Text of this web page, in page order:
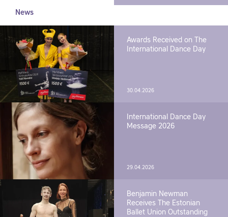
News
Awards Received on The
International Dance Day
30.04.2026
International Dance Day
Message 2026
29.04.2026
Benjamin Newman
Receives The Estonian
Ballet Union Outstanding